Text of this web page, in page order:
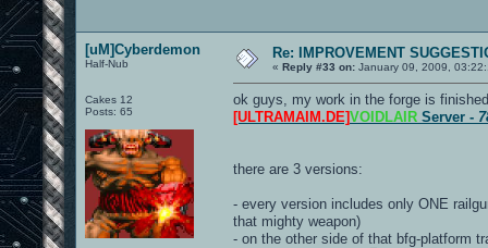
[uM]Cyberdemon
Half-Nub
Cakes 12
Posts: 65
Re: IMPROVEMENT
« Reply #33 on: January 09, 2009,
ok guys, my work in the forge is
[ULTRAMAIM.DE]VOIDLAIR Server -
there are 3 versions:
- every version includes only ONE
that mighty weapon)
- on the other side of that bfg-platform